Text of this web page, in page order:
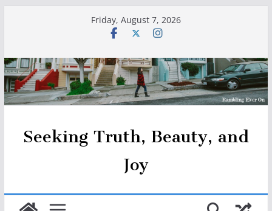
Friday, August 7, 2026
Seeking Truth, Beauty, and
Joy